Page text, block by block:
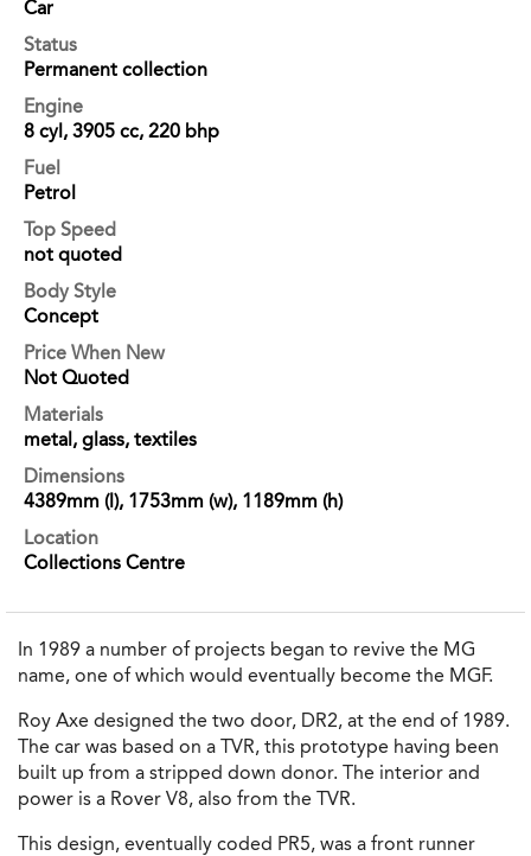
Car
Status
Permanent collection
Engine
8 cyl, 3905 cc, 220 bhp
Fuel
Petrol
Top Speed
not quoted
Body Style
Concept
Price When New
Not Quoted
Materials
metal, glass, textiles
Dimensions
4389mm (l), 1753mm (w), 1189mm (h)
Location
Collections Centre
In 1989 a number of projects began to revive the MG
name, one of which would eventually become the MGF.
Roy Axe designed the two door, DR2, at the end of 1989.
The car was based on a TVR, this prototype having been
built up from a stripped down donor. The interior and
power is a Rover V8, also from the TVR.
This design, eventually coded PR5, was a front runner